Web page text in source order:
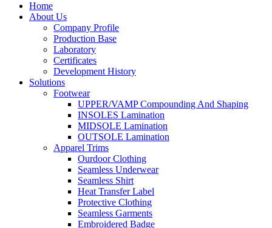
Home
About Us
Company Profile
Production Base
Laboratory
Certificates
Development History
Solutions
Footwear
UPPER/VAMP Compounding And Shaping
INSOLES Lamination
MIDSOLE Lamination
OUTSOLE Lamination
Apparel Trims
Ourdoor Clothing
Seamless Underwear
Seamless Shirt
Heat Transfer Label
Protective Clothing
Seamless Garments
Embroidered Badge